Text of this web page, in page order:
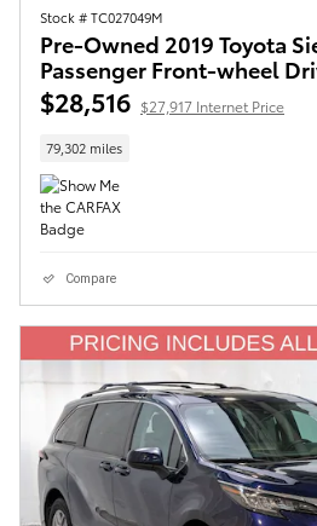
Stock # TC027049M
Pre-Owned 2019 Toyota
Passenger Front-wheel
$28,516 $27,917 Internet Price
79,302 miles
Compare